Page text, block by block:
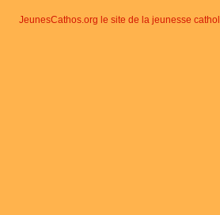
JeunesCathos.org le site de la jeunesse